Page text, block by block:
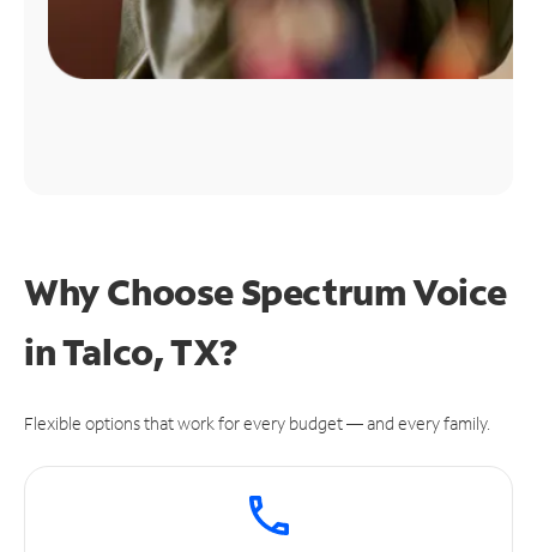
Why Choose Spectrum Voice
in Talco, TX?
Flexible options that work for every budget — and every family.